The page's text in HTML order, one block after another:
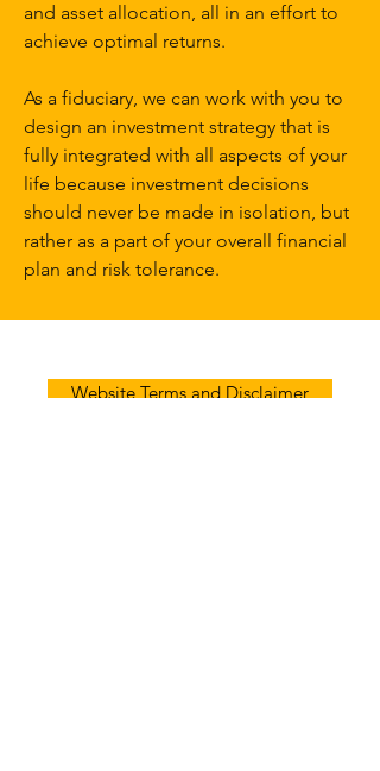
and asset allocation, all in an effort to
achieve optimal returns.
As a fiduciary, we can work with you to
design an investment strategy that is
fully integrated with all aspects of your
life because investment decisions
should never be made in isolation, but
rather as a part of your overall financial
plan and risk tolerance.
Website Terms and Disclaimer